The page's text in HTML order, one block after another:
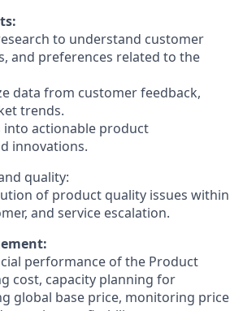
to understand customer
and preferences related to the
data from customer feedback,
trends.
into actionable product
innovations.
quality:
of product quality issues within
and service escalation.
performance of the Product
cost, capacity planning for
global base price, monitoring price